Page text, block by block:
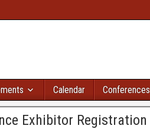
Calendar Conferences
Exhibitor Registration